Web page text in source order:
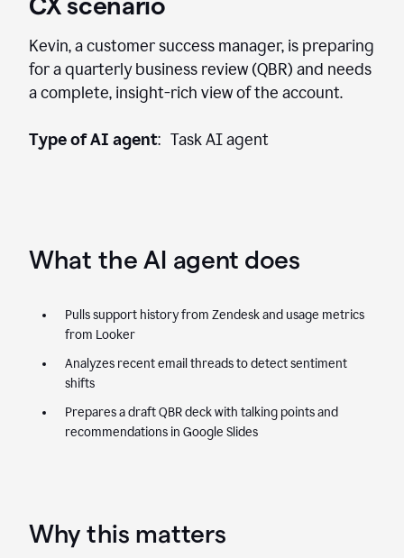
Kevin, a customer success manager, is preparing
for a quarterly business review (QBR) and needs
a complete, insight-rich view of the account.
Type of AI agent: Task AI agent
What the AI agent does
Pulls support history from Zendesk and usage metrics
from Looker
Analyzes recent email threads to detect sentiment
shifts
Prepares a draft QBR deck with talking points and
recommendations in Google Slides
Why this matters